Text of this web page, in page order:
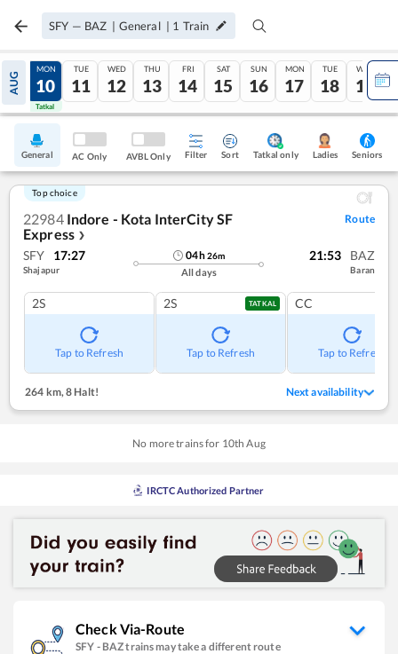
SFY — BAZ | General | 1 Train
AUG
09
Tatkal
MON
10
Tatkal
TUE
11
WED
12
THU
13
FRI
14
SAT
15
SUN
16
MON
17
TUE
18
WED
19
General AC Only AVBL Only Filter Sort Tatkal only Ladies Seniors
Top choice
22984 Indore - Kota InterCity SF
Express ❯
Route
SFY 17:27
Shajapur
04h26m
All days
21:53 BAZ
Baran
2S
Tap to Refresh
2S TATKAL
Tap to Refresh
CC
Tap to Refresh
264 km,8 Halt! Next availability
No more trains for 10th Aug
IRCTC Authorized Partner
Check Via-Route
SFY - BAZtrains may take a different route